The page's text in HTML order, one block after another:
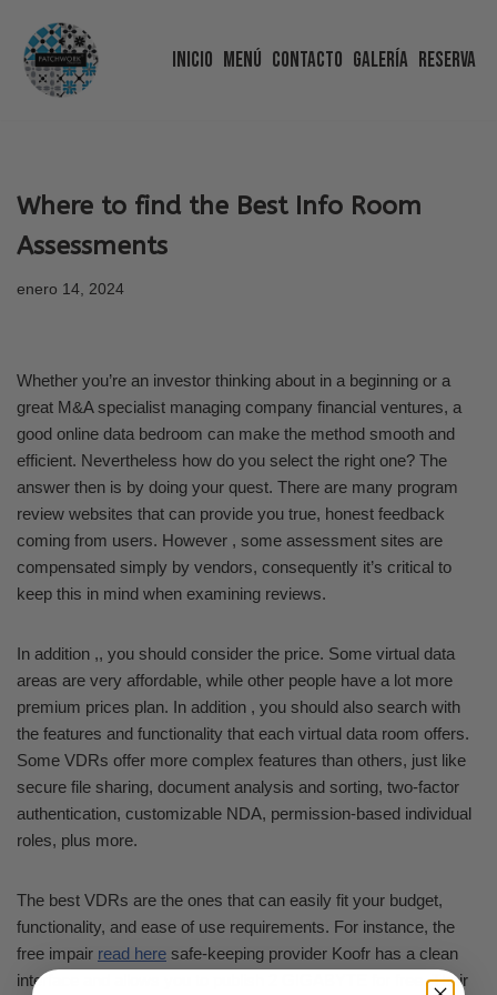
Saltar
Inicio Menú Contacto Galería Reserva
Where to find the Best Info Room
Assessments
enero 14, 2024
Whether you’re an investor thinking about in a beginning or a
great M&A specialist managing company financial ventures, a
good online data bedroom can make the method smooth and
efficient. Nevertheless how do you select the right one? The
answer then is by doing your quest. There are many program
review websites that can provide you true, honest feedback
coming from users. However , some assessment sites are
compensated simply by vendors, consequently it’s critical to
keep this in mind when examining reviews.
In addition ,, you should consider the price. Some virtual data
areas are very affordable, while other people have a lot more
premium prices plan. In addition , you should also search with
the features and functionality that each virtual data room offers.
Some VDRs offer more complex features than others, just like
secure file sharing, document analysis and sorting, two-factor
authentication, customizable NDA, permission-based individual
roles, plus more.
The best VDRs are the ones that can easily fit your budget,
functionality, and ease of use requirements. For instance, the
free impair read here safe-keeping provider Koofr has a clean
interface and allows you to publish 2 GIGABYTE for free. Their